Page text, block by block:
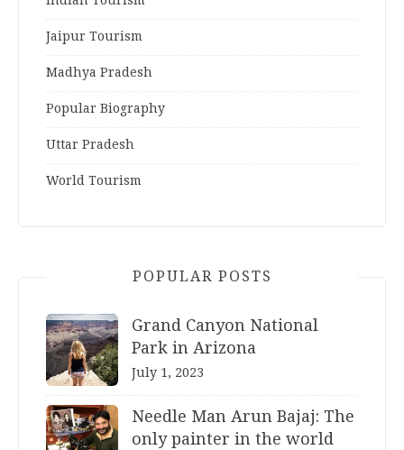
Jaipur Tourism
Madhya Pradesh
Popular Biography
Uttar Pradesh
World Tourism
POPULAR POSTS
Grand Canyon National
Park in Arizona
July 1, 2023
Needle Man Arun Bajaj: The
only painter in the world